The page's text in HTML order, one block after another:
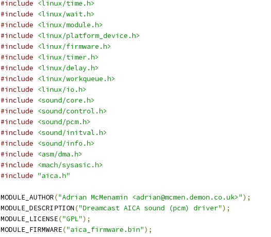
#include
<linux/time.h>
#include
<linux/wait.h>
#include
<linux/module.h>
#include
<linux/platform_device.h>
#include
<linux/firmware.h>
#include
<linux/timer.h>
#include
<linux/delay.h>
#include
<linux/workqueue.h>
#include
<linux/io.h>
#include
<sound/core.h>
#include
<sound/control.h>
#include
<sound/pcm.h>
#include
<sound/initval.h>
#include
<sound/info.h>
#include
<asm/dma.h>
#include
<mach/sysasic.h>
#include "aica.h"
MODULE_AUTHOR("Adrian McMenamin <adrian@mcmen.demon.co.uk>");
MODULE_DESCRIPTION("Dreamcast AICA sound (pcm) driver");
MODULE_LICENSE("GPL");
MODULE_FIRMWARE("aica_firmware.bin");